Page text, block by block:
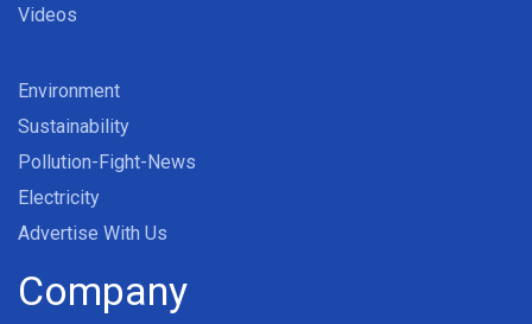
Videos
Environment
Sustainability
Pollution-Fight-News
Electricity
Advertise With Us
Company